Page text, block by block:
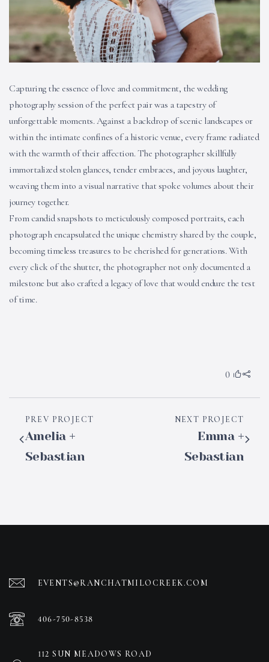
Capturing the essence of love and commitment, the wedding
photography session of the perfect pair was a tapestry of
unforgettable moments. Against a backdrop of scenic landscapes or
within the intimate confines of a historic venue, every frame radiated
with the warmth of their affection. The photographer skillfully
immortalized stolen glances, tender embraces, and joyous laughter,
weaving them into a visual narrative that spoke volumes about their
journey together.
From candid snapshots to meticulously composed portraits, each
photograph encapsulated the unique chemistry shared by the couple,
becoming timeless treasures to be cherished for generations. With
every click of the shutter, the photographer not only documented a
milestone but also crafted a legacy of love that would endure the test
of time.
0
PREV PROJECT
Amelia +
Sebastian
NEXT PROJECT
Emma +
Sebastian
EVENTS@RANCHATMILOCREEK.COM
406-750-8538
112 SUN MEADOWS ROAD